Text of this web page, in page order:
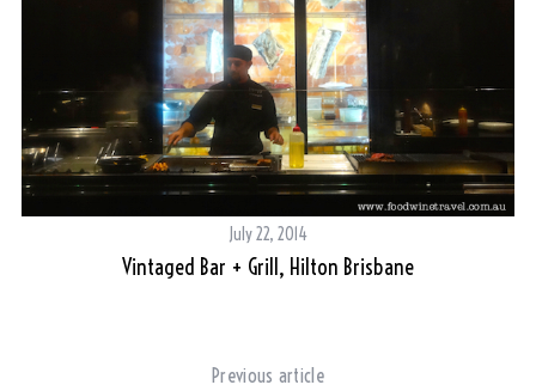
July 22, 2014
Vintaged Bar + Grill, Hilton Brisbane
Previous article